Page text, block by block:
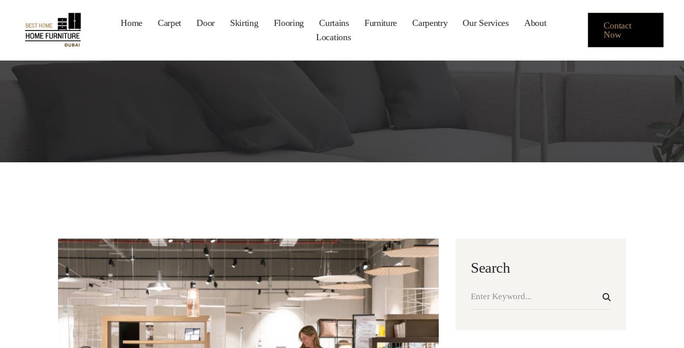
Home Carpet Door Skirting Flooring Curtains Furniture Carpentry Our Services
About
Locations
Contact
Now
Search